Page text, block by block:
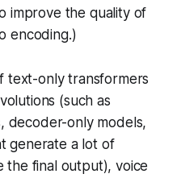
improve the quality of
encoding.)
text-only transformers
(such as
decoder-only models,
generate a lot of
the final output), voice